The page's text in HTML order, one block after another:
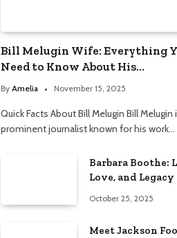
Bill Melugin Wife: Everything
Need to Know About His
Relationship
By Amelia November 15, 2025
Quick Facts About Bill Melugin Bill Melugin
prominent journalist known for his work…
Barbara Boothe:
Love, and Legacy
October 25, 2025
Meet Jackson Foo